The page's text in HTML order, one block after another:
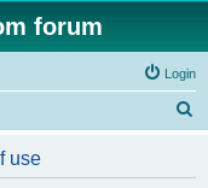
forum
Login
use